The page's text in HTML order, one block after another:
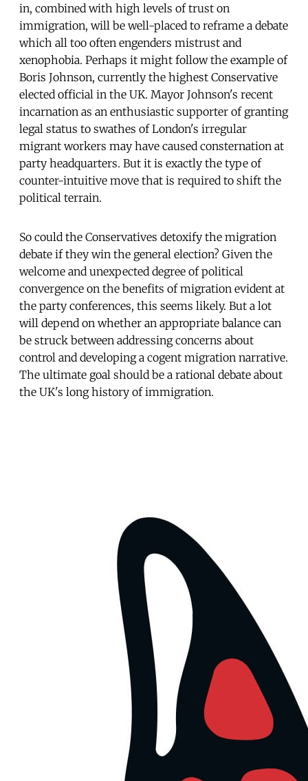
in, combined with high levels of trust on
immigration, will be well-placed to reframe a debate
which all too often engenders mistrust and
xenophobia. Perhaps it might follow the example of
Boris Johnson, currently the highest Conservative
elected official in the UK. Mayor Johnson's recent
incarnation as an enthusiastic supporter of granting
legal status to swathes of London's irregular
migrant workers may have caused consternation at
party headquarters. But it is exactly the type of
counter-intuitive move that is required to shift the
political terrain.
So could the Conservatives detoxify the migration
debate if they win the general election? Given the
welcome and unexpected degree of political
convergence on the benefits of migration evident at
the party conferences, this seems likely. But a lot
will depend on whether an appropriate balance can
be struck between addressing concerns about
control and developing a cogent migration narrative.
The ultimate goal should be a rational debate about
the UK's long history of immigration.